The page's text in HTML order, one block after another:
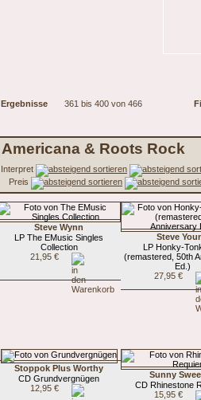
Ergebnisse 361 bis 400 von 466
Americana & Roots Rock
Interpret
Preis
Steve Wynn
LP The EMusic Singles
Collection
21,95 €
Steve
LP Honky-
(remastered, 50th
Ed.)
27,95 €
Stoppok Plus Worthy
CD Grundvergnügen
12,95 €
Sunny
CD Rhinestone
15,95 €